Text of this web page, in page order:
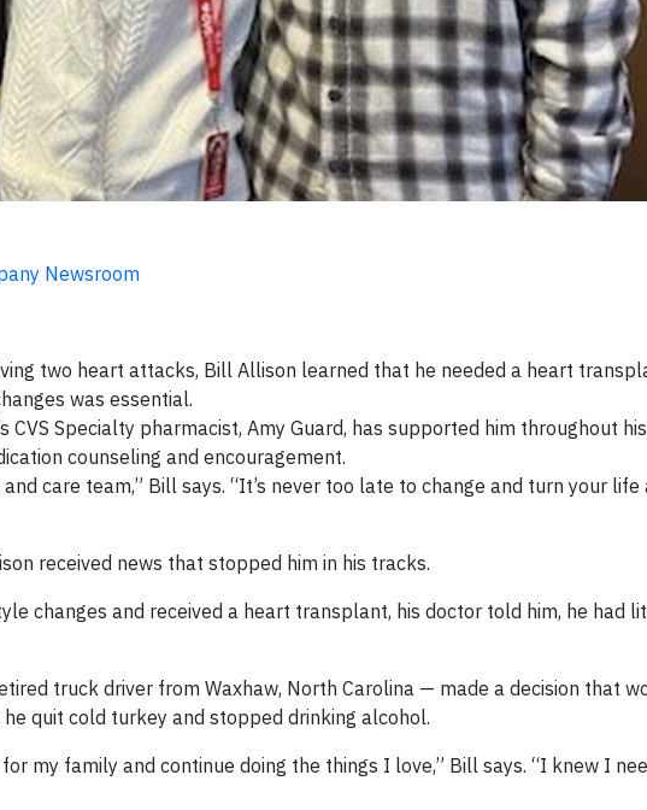
Newsroom
two heart attacks, Bill Allison learned that he needed a heart
was essential.
CVS Specialty pharmacist, Amy Guard, has supported him throughout
counseling and encouragement.
care team,” Bill says. “It’s never too late to change and turn your life
received news that stopped him in his tracks.
changes and received a heart transplant, his doctor told him, he had
truck driver from Waxhaw, North Carolina — made a decision that
quit cold turkey and stopped drinking alcohol.
my family and continue doing the things I love,” Bill says. “I knew I